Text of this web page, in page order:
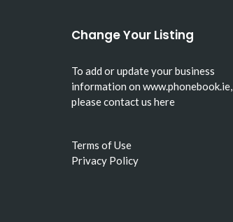
Change Your Listing
To add or update your business
information on www.phonebook.ie,
pleasecontact us here
Terms of Use
Privacy Policy